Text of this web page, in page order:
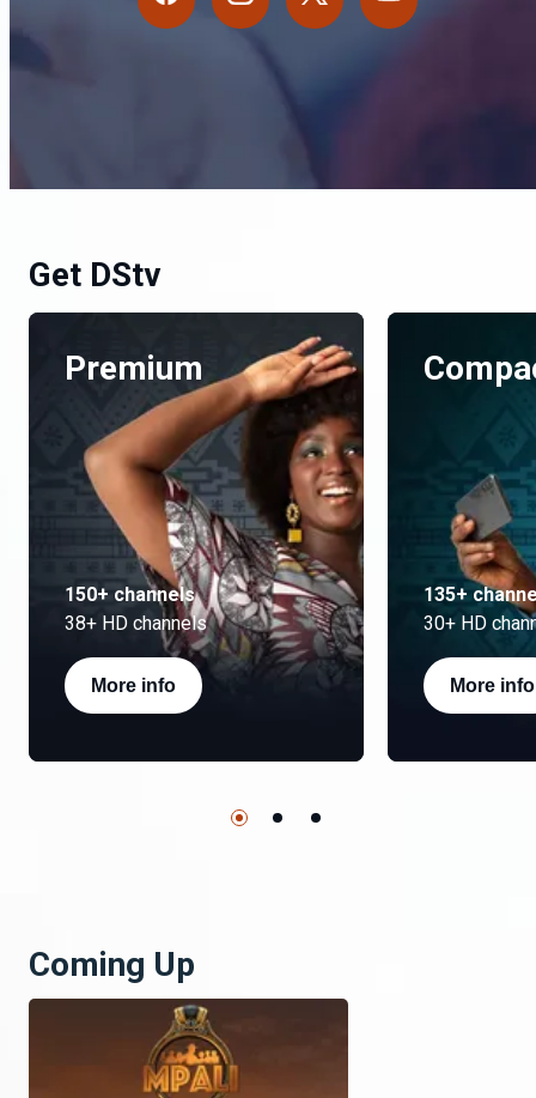
Get DStv
Premium
150+ channels
38+ HD channels
More info
135+
30+ HD
More info
Coming Up